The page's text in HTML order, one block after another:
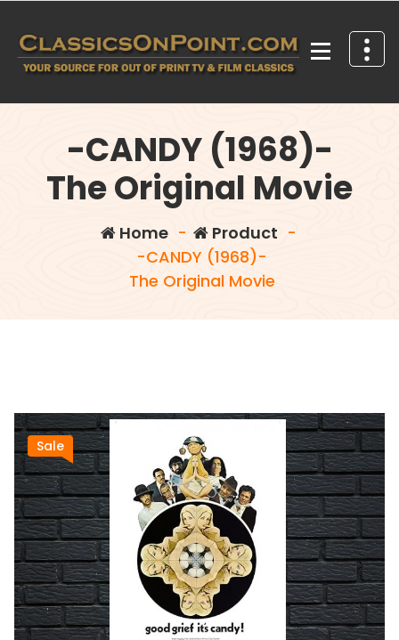
content
-CANDY (1968)-
The Original Movie
Home- Product -
-CANDY (1968)-
The Original Movie
Sale